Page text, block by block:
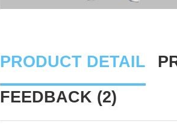
PRODUCT DETAIL
FEEDBACK (2)